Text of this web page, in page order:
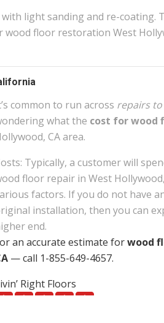
light sanding and re-coating.
floor restoration West
common to run across repairs
what the cost for wood
CA area.
Typically, a customer will
floor repair in West
factors. If you do not have
installation, then you can
end.
an accurate estimate forwood
— call 1-855-649-4657.
Right Floors